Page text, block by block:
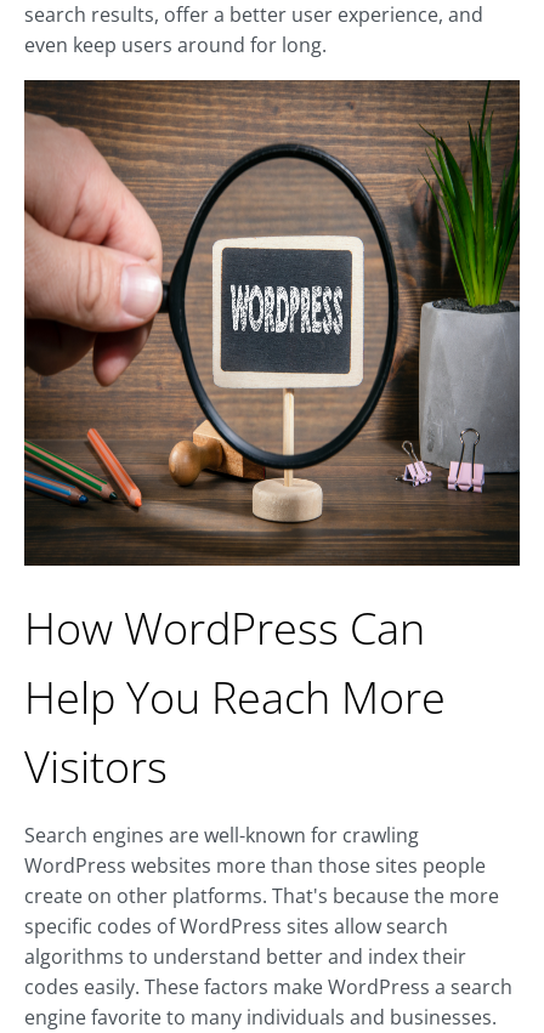
search results, offer a better user experience, and
even keep users around for long.
How WordPress Can
Help You Reach More
Visitors
Search engines are well-known for crawling
WordPress websites more than those sites people
create on other platforms. That's because the more
specific codes of WordPress sites allow search
algorithms to understand better and index their
codes easily. These factors make WordPress a search
engine favorite to many individuals and businesses.